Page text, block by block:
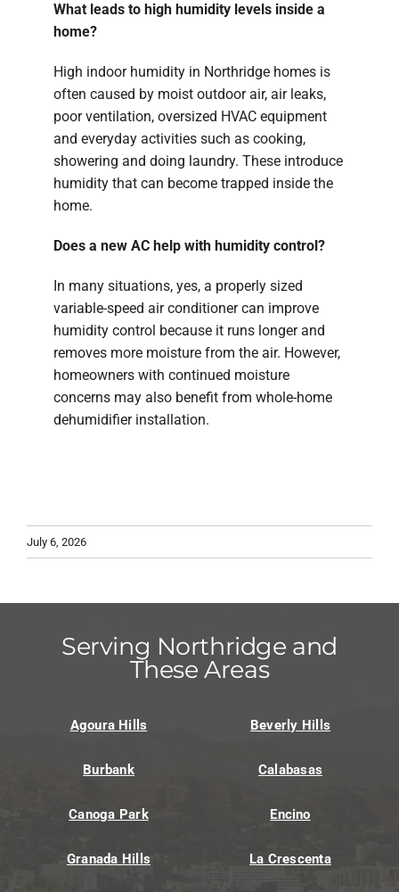
What leads to high humidity levels inside a
home?
High indoor humidity in Northridge homes is
often caused by moist outdoor air, air leaks,
poor ventilation, oversized HVAC equipment
and everyday activities such as cooking,
showering and doing laundry. These introduce
humidity that can become trapped inside the
home.
Does a new AC help with humidity control?
In many situations, yes, a properly sized
variable-speed air conditioner can improve
humidity control because it runs longer and
removes more moisture from the air. However,
homeowners with continued moisture
concerns may also benefit from whole-home
dehumidifier installation.
July 6, 2026
Serving Northridge and
These Areas
Agoura Hills Beverly Hills
Burbank Calabasas
Canoga Park Encino
Granada Hills La Crescenta